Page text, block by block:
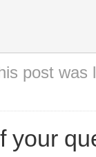
post was
your